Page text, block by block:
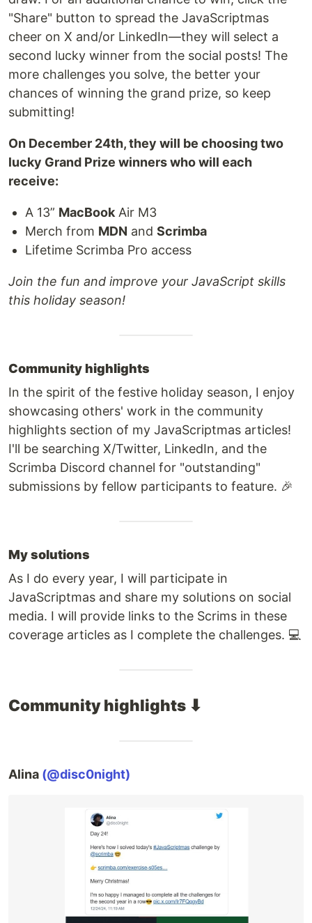
"Share" button to spread the JavaScriptmas
cheer on X and/or LinkedIn—they will select a
second lucky winner from the social posts! The
more challenges you solve, the better your
chances of winning the grand prize, so keep
submitting!
On December 24th, they will be choosing two
lucky Grand Prize winners who will each
receive:
A 13” MacBook Air M3
Merch from MDN and Scrimba
Lifetime Scrimba Pro access
Join the fun and improve your JavaScript skills
this holiday season!
Community highlights
In the spirit of the festive holiday season, I enjoy
showcasing others' work in the community
highlights section of my JavaScriptmas articles!
I'll be searching X/Twitter, LinkedIn, and the
Scrimba Discord channel for "outstanding"
submissions by fellow participants to feature. 🎉
My solutions
As I do every year, I will participate in
JavaScriptmas and share my solutions on social
media. I will provide links to the Scrims in these
coverage articles as I complete the challenges. 💻
Community highlights ⬇
Alina (@disc0night)